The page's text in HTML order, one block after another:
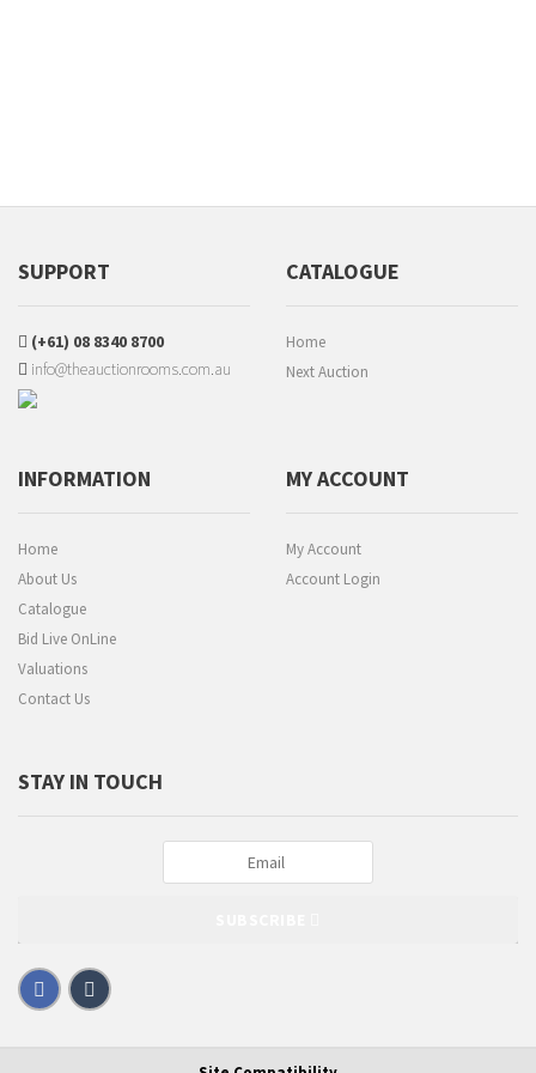
SUPPORT
(+61) 08 8340 8700
info@theauctionrooms.com.au
CATALOGUE
Home
Next Auction
INFORMATION
Home
About Us
Catalogue
Bid Live OnLine
Valuations
Contact Us
MY ACCOUNT
My Account
Account Login
STAY IN TOUCH